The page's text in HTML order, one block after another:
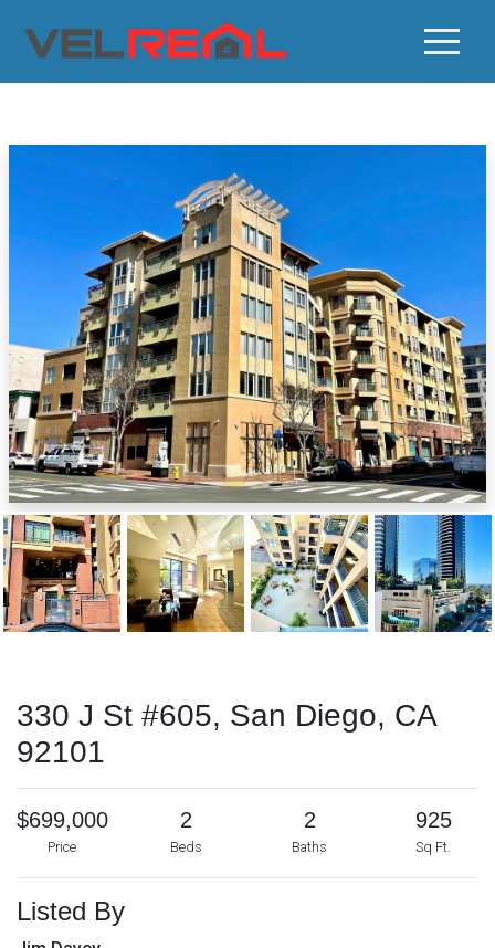
330 J St #605, San Diego, CA
92101
$699,000
Price
2
Beds
2
Baths
925
Sq Ft.
Listed By